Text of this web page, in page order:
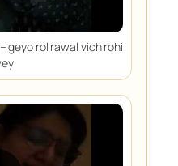
geyo rol rawal vich rohi